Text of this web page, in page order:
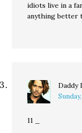
idiots live in a
anything better
Daddy
11 _